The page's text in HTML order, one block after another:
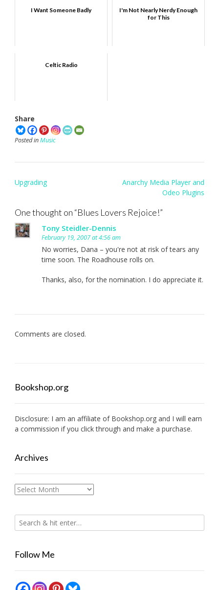
I Want Someone Badly
I'm Not Nearly Nerdy Enough
for This
Celtic Radio
Share
Posted inMusic
Post
Upgrading
Anarchy Media Player and
Odeo Plugins
One thought on “Blues Lovers Rejoice!”
Tony Steidler-Dennis
February 19, 2007 at 4:56 am
No worries, Dana – you're not at risk of tears any
time soon. The Roadhouse rolls on.
Thanks, also, for the nomination. I do appreciate it.
Comments are closed.
Bookshop.org
Disclosure: I am an affiliate of Bookshop.org and I will earn
a commission if you click through and make a purchase.
Archives
Archives
Follow Me